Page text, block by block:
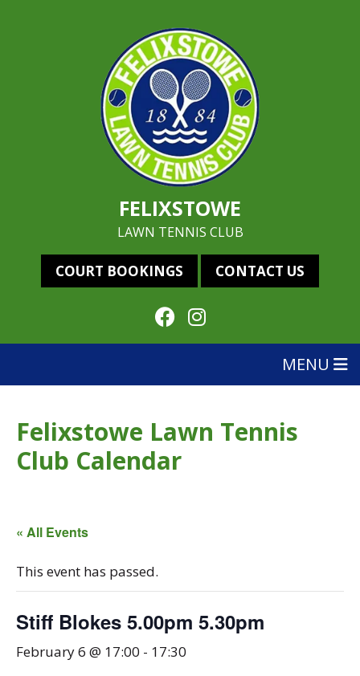
FELIXSTOWE
LAWN TENNIS CLUB
COURT BOOKINGS CONTACT US
MENU
Felixstowe Lawn Tennis
Club Calendar
« All Events
This event has passed.
Stiff Blokes 5.00pm 5.30pm
February 6 @ 17:00 - 17:30